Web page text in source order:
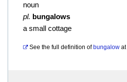
noun
pl. bungalows
a small cottage
See the full definition of bungalow at